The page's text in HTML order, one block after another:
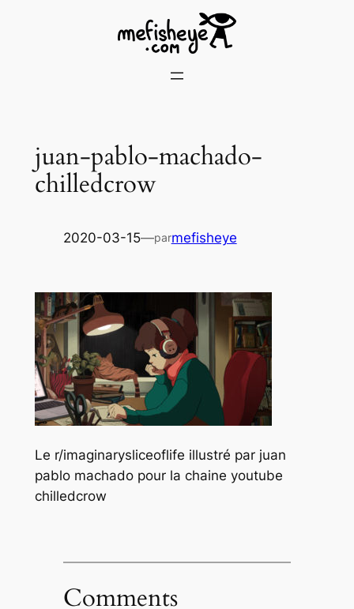
juan-pablo-machado-
chilledcrow
2020-03-15—parmefisheye
Le r/imaginarysliceoflife illustré par juan
pablo machado pour la chaine youtube
chilledcrow
Comments